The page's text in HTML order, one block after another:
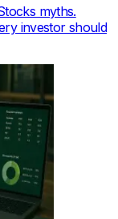
myths.
investor should